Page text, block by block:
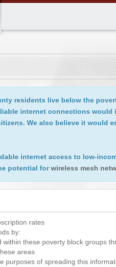
residents live below the
internet connections
We also believe it would
internet access to low-
potential forwireless mesh
rates
by:
these poverty block groups
areas
purposes of spreading this